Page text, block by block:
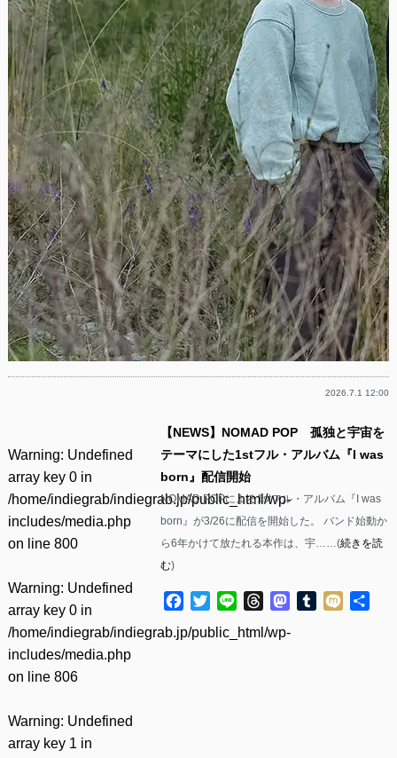
2026.7.1 12:00
Warning: Undefined
array key 0 in
/home/indiegrab/indiegrab.jp/public_html/wp-
includes/media.php
on line 800
Warning: Undefined
array key 0 in
/home/indiegrab/indiegrab.jp/public_html/wp-
includes/media.php
on line 806
Warning: Undefined
array key 1 in
【NEWS】NOMAD POP 孤独と宇宙を
テーマにした1stフル・アルバム『I was
born』配信開始
NOMAD POPによる1stフル・アルバム『I was
born』が3/26に配信を開始した。 バンド始動か
ら6年かけて放たれる本作は、宇……(続きを読
む)
Facebook
TwitterLine ThreadsMastodon
Tumblr
Mixi